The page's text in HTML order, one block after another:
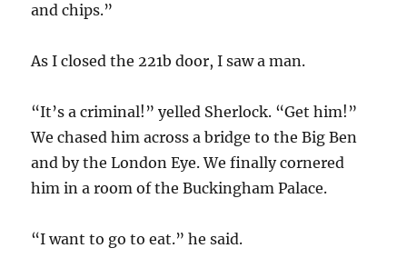
and chips.”
As I closed the 221b door, I saw a man.
“It’s a criminal!” yelled Sherlock. “Get him!”
We chased him across a bridge to the Big Ben
and by the London Eye. We finally cornered
him in a room of the Buckingham Palace.
“I want to go to eat.” he said.